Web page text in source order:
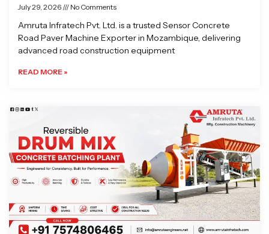
July 29, 2026 No Comments
Amruta Infratech Pvt. Ltd. is a trusted Sensor Concrete
Road Paver Machine Exporter in Mozambique, delivering
advanced road construction equipment
READ MORE »